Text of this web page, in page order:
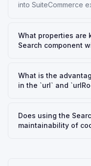
into SuiteCommerce
What properties are
Search component
What is the
in the `url` and
Does using the
maintainability of